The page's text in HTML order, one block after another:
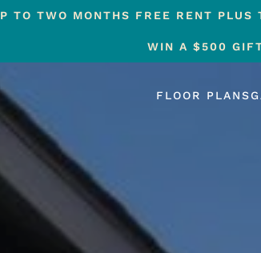
TO TWO MONTHS FREE RENT
WIN A $500
FLOOR PLANS